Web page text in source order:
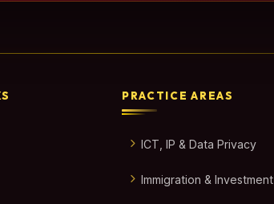
PRACTICE AREAS
ICT, IP & Data Privacy
Immigration & Investment